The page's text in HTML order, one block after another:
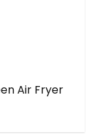
Air Fryer